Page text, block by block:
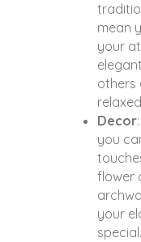
mean
your
others
Decor
you
flower
your
special.